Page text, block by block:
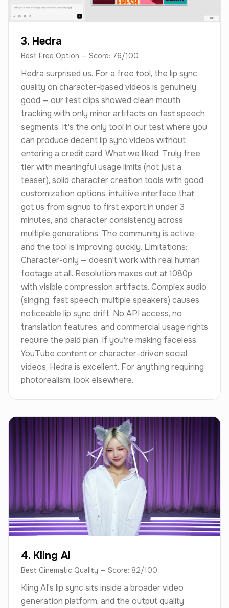
3. Hedra
Best Free Option — Score: 76/100
Hedra surprised us. For a free tool, the lip sync
quality on character-based videos is genuinely
good — our test clips showed clean mouth
tracking with only minor artifacts on fast speech
segments. It's the only tool in our test where you
can produce decent lip sync videos without
entering a credit card. What we liked: Truly free
tier with meaningful usage limits (not just a
teaser), solid character creation tools with good
customization options, intuitive interface that
got us from signup to first export in under 3
minutes, and character consistency across
multiple generations. The community is active
and the tool is improving quickly. Limitations:
Character-only — doesn't work with real human
footage at all. Resolution maxes out at 1080p
with visible compression artifacts. Complex audio
(singing, fast speech, multiple speakers) causes
noticeable lip sync drift. No API access, no
translation features, and commercial usage rights
require the paid plan. If you're making faceless
YouTube content or character-driven social
videos, Hedra is excellent. For anything requiring
photorealism, look elsewhere.
4. Kling AI
Best Cinematic Quality — Score: 82/100
Kling AI's lip sync sits inside a broader video
generation platform, and the output quality